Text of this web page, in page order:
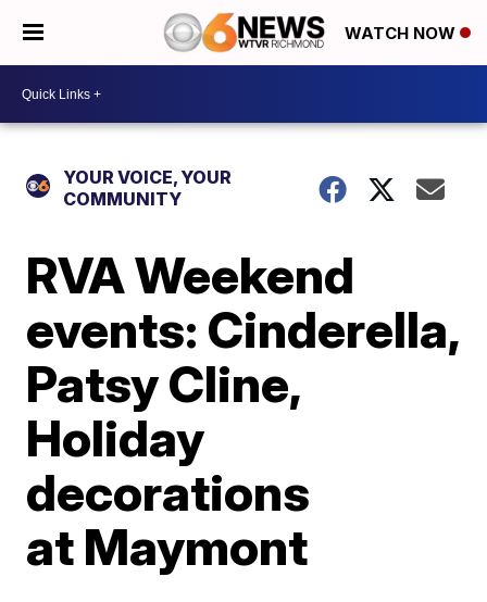
WATCH NOW
YOUR VOICE, YOUR
COMMUNITY
RVA Weekend
events: Cinderella,
Patsy Cline,
Holiday
decorations
at Maymont